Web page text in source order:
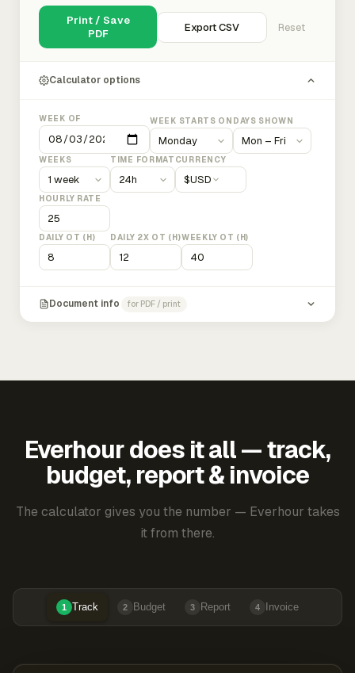
Print / Save
PDF
Export CSV Reset
Calculator options
WEEK OF WEEK STARTS ON DAYS SHOWN
WEEKS TIME FORMAT CURRENCY
$USD
HOURLY RATE
DAILY OT (H) DAILY 2X OT (H)WEEKLY OT (H)
Document info for PDF / print
Everhour does it all — track,
budget, report & invoice
The calculator gives you the number — Everhour takes
it from there.
1 Track 2 Budget 3 Report 4 Invoice